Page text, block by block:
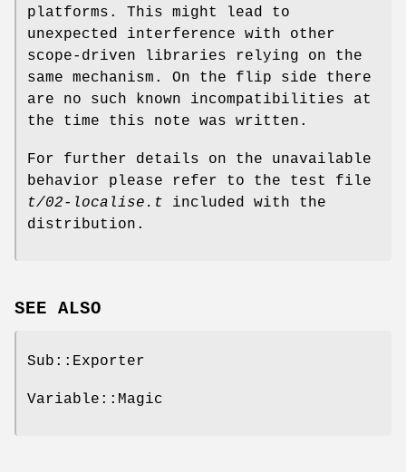
platforms. This might lead to
unexpected interference with other
scope-driven libraries relying on the
same mechanism. On the flip side there
are no such known incompatibilities at
the time this note was written.
For further details on the unavailable
behavior please refer to the test file
t/02-localise.t included with the
distribution.
SEE ALSO
Sub::Exporter
Variable::Magic